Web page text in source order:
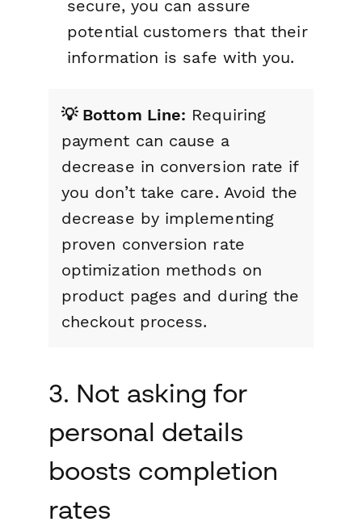
secure, you can assure
potential customers that their
information is safe with you.
💡 Bottom Line: Requiring
payment can cause a
decrease in conversion rate if
you don’t take care. Avoid the
decrease by implementing
proven conversion rate
optimization methods on
product pages and during the
checkout process.
3. Not asking for
personal details
boosts completion
rates